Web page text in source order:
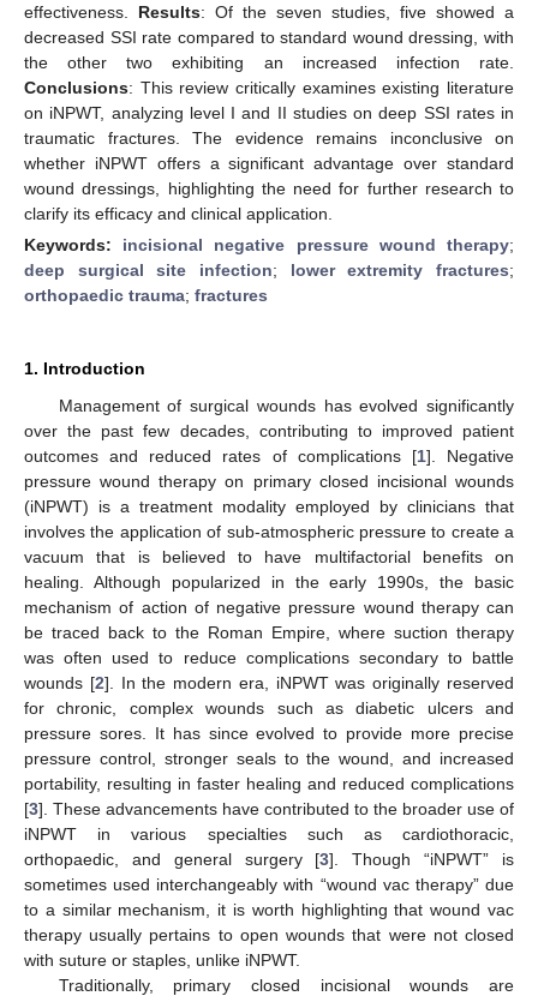
effectiveness. Results: Of the seven studies, five showed a
decreased SSI rate compared to standard wound dressing, with
the other two exhibiting an increased infection rate.
Conclusions: This review critically examines existing literature
on iNPWT, analyzing level I and II studies on deep SSI rates in
traumatic fractures. The evidence remains inconclusive on
whether iNPWT offers a significant advantage over standard
wound dressings, highlighting the need for further research to
clarify its efficacy and clinical application.
Keywords: incisional negative pressure wound therapy;
deep surgical site infection; lower extremity fractures;
orthopaedic trauma; fractures
1. Introduction
Management of surgical wounds has evolved significantly
over the past few decades, contributing to improved patient
outcomes and reduced rates of complications [1]. Negative
pressure wound therapy on primary closed incisional wounds
(iNPWT) is a treatment modality employed by clinicians that
involves the application of sub-atmospheric pressure to create a
vacuum that is believed to have multifactorial benefits on
healing. Although popularized in the early 1990s, the basic
mechanism of action of negative pressure wound therapy can
be traced back to the Roman Empire, where suction therapy
was often used to reduce complications secondary to battle
wounds [2]. In the modern era, iNPWT was originally reserved
for chronic, complex wounds such as diabetic ulcers and
pressure sores. It has since evolved to provide more precise
pressure control, stronger seals to the wound, and increased
portability, resulting in faster healing and reduced complications
[3]. These advancements have contributed to the broader use of
iNPWT in various specialties such as cardiothoracic,
orthopaedic, and general surgery [3]. Though “iNPWT” is
sometimes used interchangeably with “wound vac therapy” due
to a similar mechanism, it is worth highlighting that wound vac
therapy usually pertains to open wounds that were not closed
with suture or staples, unlike iNPWT.
Traditionally, primary closed incisional wounds are